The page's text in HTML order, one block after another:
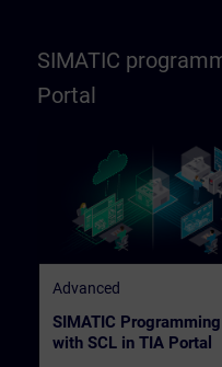
SIMATIC
Portal
Advanced
SIMATIC Programming
with SCL in TIA Portal